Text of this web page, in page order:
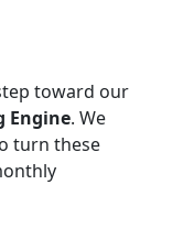
toward our
Engine. We
turn these